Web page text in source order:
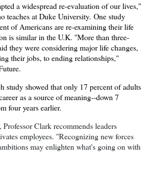
a widespread re-evaluation of our lives,"
teaches at Duke University. One study
of Americans are re-examining their life
is similar in the U.K. "More than three-
they were considering major life changes,
their jobs, to ending relationships,"
study showed that only 17 percent of adults
as a source of meaning--down 7
four years earlier.
Clark recommends leaders
employees. "Recognizing new forces
may enlighten what's going on with